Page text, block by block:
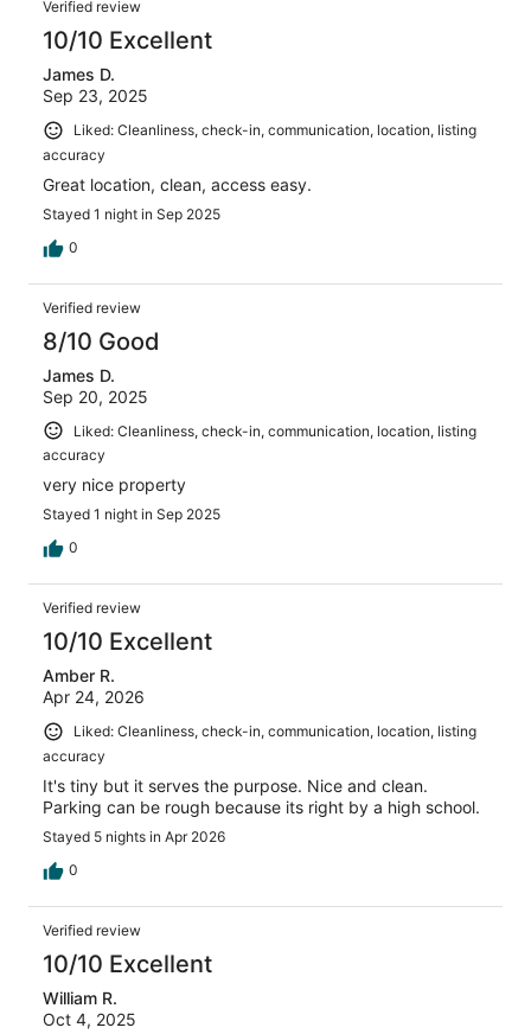
Verified review
10/10 Excellent
James D.
Sep 23, 2025
Liked: Cleanliness, check-in, communication, location, listing
accuracy
Great location, clean, access easy.
Stayed 1 night in Sep 2025
0
Verified review
8/10 Good
James D.
Sep 20, 2025
Liked: Cleanliness, check-in, communication, location, listing
accuracy
very nice property
Stayed 1 night in Sep 2025
0
Verified review
10/10 Excellent
Amber R.
Apr 24, 2026
Liked: Cleanliness, check-in, communication, location, listing
accuracy
It's tiny but it serves the purpose. Nice and clean.
Parking can be rough because its right by a high school.
Stayed 5 nights in Apr 2026
0
Verified review
10/10 Excellent
William R.
Oct 4, 2025